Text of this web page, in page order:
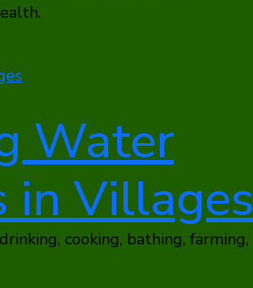
Water
in Villages
cooking, bathing, farming,